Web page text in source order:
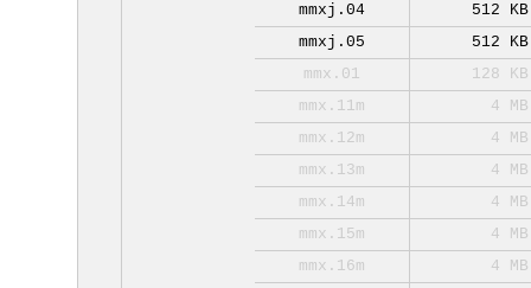
mmxj.04
512 KB
mmxj.05
512 KB
mmx.01
128 KB
mmx.11m
4 MB
mmx.12m
4 MB
mmx.13m
4 MB
mmx.14m
4 MB
mmx.15m
4 MB
mmx.16m
4 MB